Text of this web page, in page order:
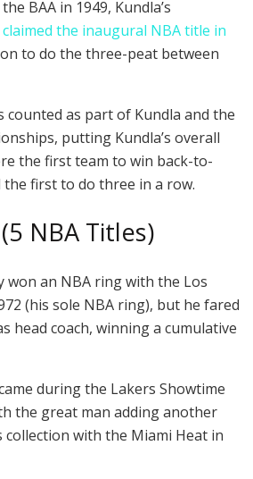
BAA in 1949, Kundla’s
claimed the inaugural NBA title in
to do the three-peat between
counted as part of Kundla and the
putting Kundla’s overall
the first team to win back-to-
the first to do three in a row.
NBA Titles)
won an NBA ring with the Los
(his sole NBA ring), but he fared
head coach, winning a cumulative
during the Lakers Showtime
the great man adding another
with the Miami Heat in